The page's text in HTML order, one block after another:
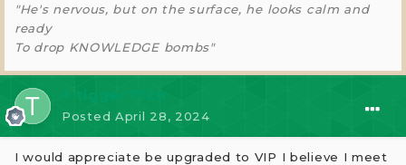
"He's nervous, but on the surface, he looks calm and
ready
To drop KNOWLEDGE bombs"
Posted April 28, 2024
I would appreciate be upgraded to VIP I believe I meet